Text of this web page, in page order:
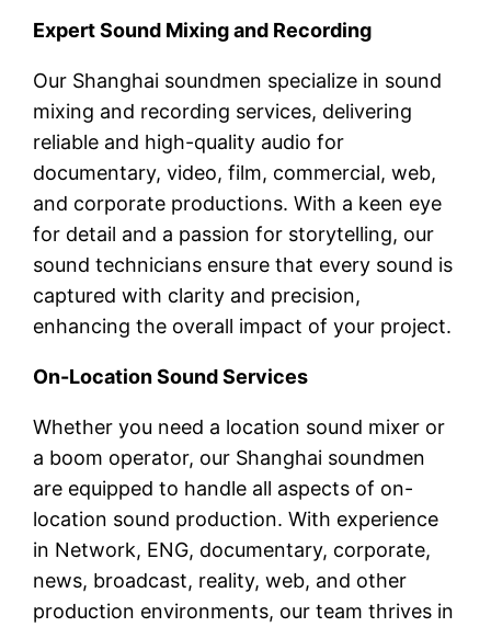
Expert Sound Mixing and Recording
Our Shanghai soundmen specialize in sound
mixing and recording services, delivering
reliable and high-quality audio for
documentary, video, film, commercial, web,
and corporate productions. With a keen eye
for detail and a passion for storytelling, our
sound technicians ensure that every sound is
captured with clarity and precision,
enhancing the overall impact of your project.
On-Location Sound Services
Whether you need a location sound mixer or
a boom operator, our Shanghai soundmen
are equipped to handle all aspects of on-
location sound production. With experience
in Network, ENG, documentary, corporate,
news, broadcast, reality, web, and other
production environments, our team thrives in